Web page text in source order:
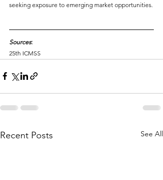
seeking exposure to emerging market opportunities.
Sources:
25th ICMSS
Recent Posts See All